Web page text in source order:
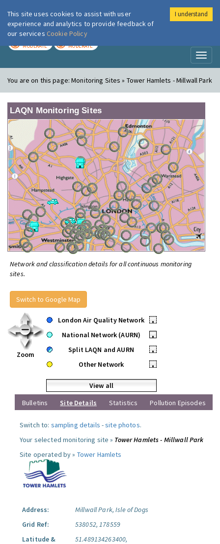
London Air
MODERATE MODERATE
You are on this page:Monitoring Sites » Tower Hamlets - Millwall Park
LAQN Monitoring Sites
Network and classification details for all continuous monitoring
sites.
Switch to Google Map
Zoom
London Air Quality Network
•
National Network (AURN)
•
Split LAQN and AURN
•
Other Network
•
View all
Bulletins
Site Details Statistics Pollution Episodes
Switch to: sampling details -site photos.
Your selected monitoring site » Tower Hamlets - Millwall Park
Site operated by » Tower Hamlets
Address:
Millwall Park, Isle of Dogs
Grid Ref:
538052, 178559
Latitude &
51.489134263400,
This site uses cookies to assist with user
experience and analytics to provide feedback of
our services Cookie Policy
I understand